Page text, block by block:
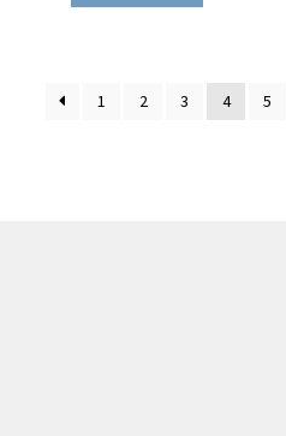
1 2 3 4 5